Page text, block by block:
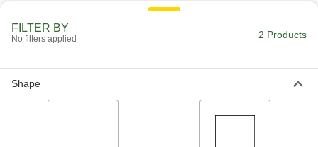
FILTER BY
No filters applied 2 Products
Shape